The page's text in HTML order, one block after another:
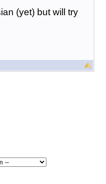
(yet) but will try